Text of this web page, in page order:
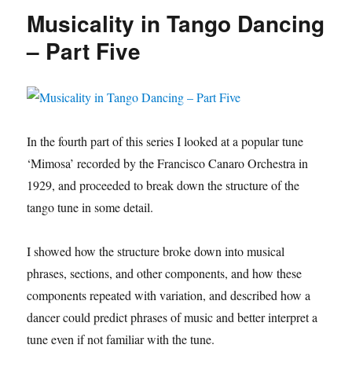
Musicality in Tango Dancing
– Part Five
In the fourth part of this series I looked at a popular tune
‘Mimosa’ recorded by the Francisco Canaro Orchestra in
1929, and proceeded to break down the structure of the
tango tune in some detail.
I showed how the structure broke down into musical
phrases, sections, and other components, and how these
components repeated with variation, and described how a
dancer could predict phrases of music and better interpret a
tune even if not familiar with the tune.